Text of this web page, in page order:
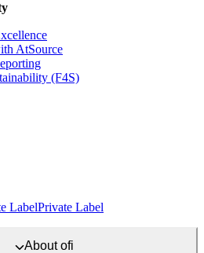
AtSource
(F4S)
LabelPrivate Label
Aboutofi